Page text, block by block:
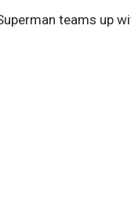
Superman teams